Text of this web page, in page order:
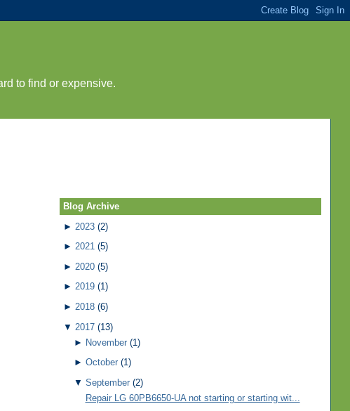
to find or expensive.
Blog Archive
► 2023 (2)
► 2021 (5)
► 2020 (5)
► 2019 (1)
► 2018 (6)
▼ 2017 (13)
► November (1)
► October (1)
▼ September (2)
Repair LG 60PB6650-UA not starting or starting wit...